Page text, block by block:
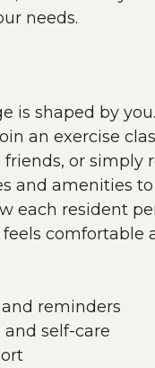
needs.
is shaped by
an exercise
or simply
and amenities
each resident
comfortable
reminders
and self-care